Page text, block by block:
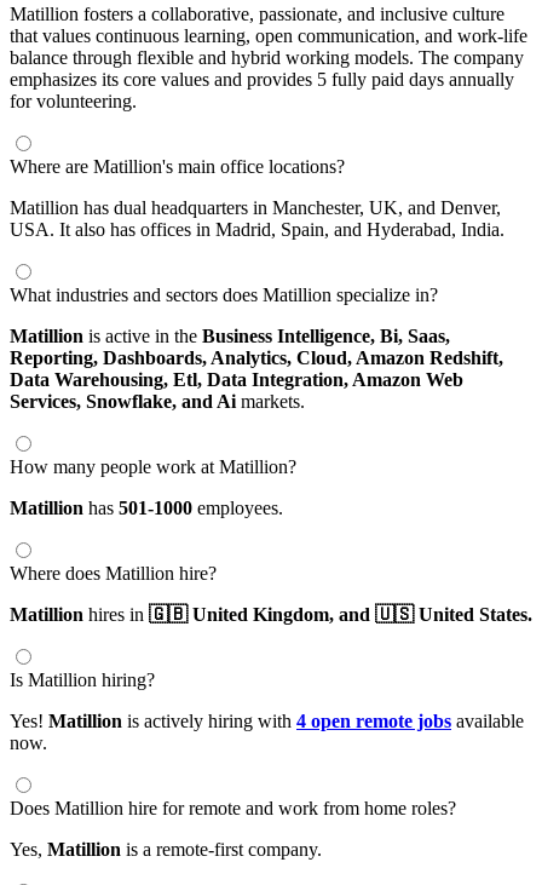
Matillion fosters a collaborative, passionate, and inclusive culture
that values continuous learning, open communication, and work-life
balance through flexible and hybrid working models. The company
emphasizes its core values and provides 5 fully paid days annually
for volunteering.
Where are Matillion's main office locations?
Matillion has dual headquarters in Manchester, UK, and Denver,
USA. It also has offices in Madrid, Spain, and Hyderabad, India.
What industries and sectors does Matillion specialize in?
Matillion is active in the Business Intelligence, Bi, Saas,
Reporting, Dashboards, Analytics, Cloud, Amazon Redshift,
Data Warehousing, Etl, Data Integration, Amazon Web
Services, Snowflake, and Ai markets.
How many people work at Matillion?
Matillion has 501-1000 employees.
Where does Matillion hire?
Matillion hires in 🇬🇧 United Kingdom, and 🇺🇸 United States.
Is Matillion hiring?
Yes! Matillion is actively hiring with 4 open remote jobs available
now.
Does Matillion hire for remote and work from home roles?
Yes, Matillion is a remote-first company.